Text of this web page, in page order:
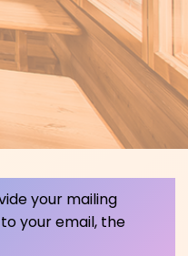
your mailing
your email, the